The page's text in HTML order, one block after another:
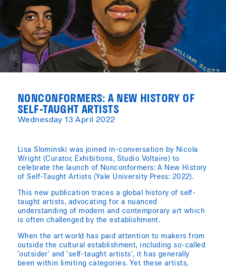
NONCONFORMERS: A NEW HISTORY OF
SELF-TAUGHT ARTISTS
Wednesday 13 April 2022
Lisa Slominski was joined in-conversation by Nicola
Wright (Curator, Exhibitions, Studio Voltaire) to
celebrate the launch of Nonconformers: A New History
of Self-Taught Artists (Yale University Press: 2022).
This new publication traces a global history of self-
taught artists, advocating for a nuanced
understanding of modern and contemporary art which
is often challenged by the establishment.
When the art world has paid attention to makers from
outside the cultural establishment, including so-called
‘outsider’ and ‘self-taught artists’, it has generally
been within limiting categories. Yet these artists,